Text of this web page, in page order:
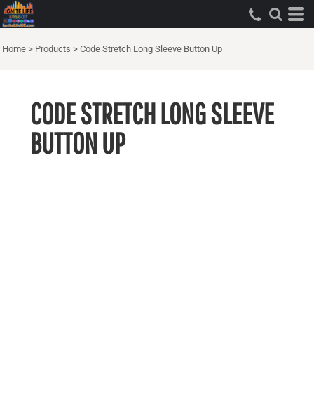
Home > Products > Code Stretch Long Sleeve Button Up
CODE STRETCH LONG SLEEVE
BUTTON UP